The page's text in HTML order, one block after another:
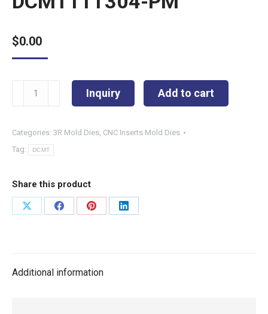
$0.00
DCMT11T304-
Inquiry Add to cart
Categories: 3R Mold Dies, CNC Inserts Mold Dies
Tag:
DCMT
Share this product
Share
Share
Share
Share
Additional information